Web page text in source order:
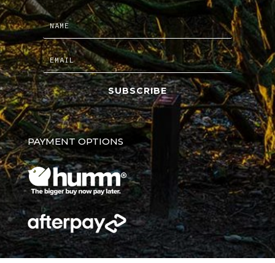
SUBSCRIBE
PAYMENT OPTIONS